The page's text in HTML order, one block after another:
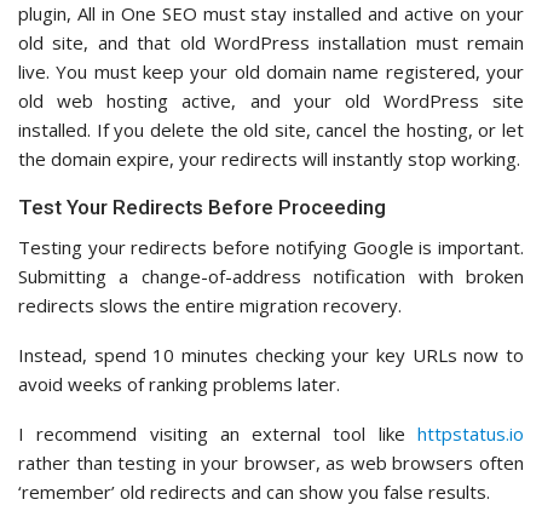
plugin, All in One SEO must stay installed and active on your
old site, and that old WordPress installation must remain
live. You must keep your old domain name registered, your
old web hosting active, and your old WordPress site
installed. If you delete the old site, cancel the hosting, or let
the domain expire, your redirects will instantly stop working.
Test Your Redirects Before Proceeding
Testing your redirects before notifying Google is important.
Submitting a change-of-address notification with broken
redirects slows the entire migration recovery.
Instead, spend 10 minutes checking your key URLs now to
avoid weeks of ranking problems later.
I recommend visiting an external tool like httpstatus.io
rather than testing in your browser, as web browsers often
‘remember’ old redirects and can show you false results.